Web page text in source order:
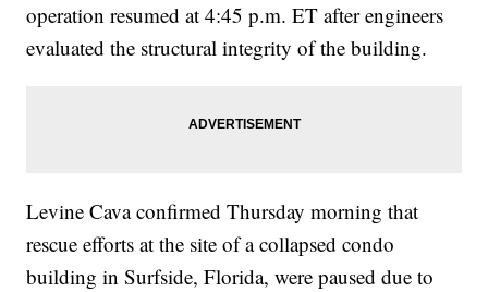
operation resumed at 4:45 p.m. ET after engineers
evaluated the structural integrity of the building.
Levine Cava confirmed Thursday morning that
rescue efforts at the site of a collapsed condo
building in Surfside, Florida, were paused due to